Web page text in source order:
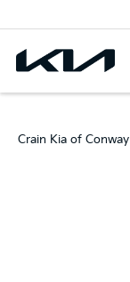
Crain Kia of Conway